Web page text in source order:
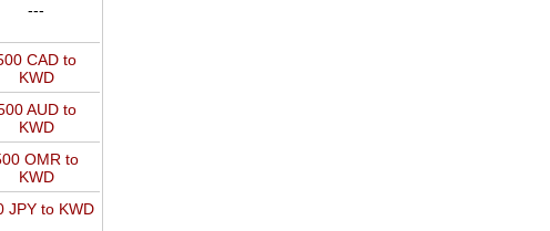
---
CAD to
KWD
AUD to
KWD
OMR to
KWD
JPY to KWD